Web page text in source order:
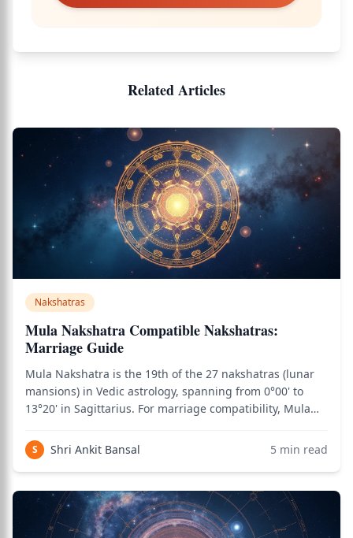
Related Articles
Nakshatras
Mula Nakshatra Compatible Nakshatras:
Marriage Guide
Mula Nakshatra is the 19th of the 27 nakshatras (lunar
mansions) in Vedic astrology, spanning from 0°00' to
13°20' in Sagittarius. For marriage compatibility, Mula
intensity, transformation themes, and Moola Dosha
considerations. Ruled by Ketu and
S Shri Ankit Bansal 5 min read